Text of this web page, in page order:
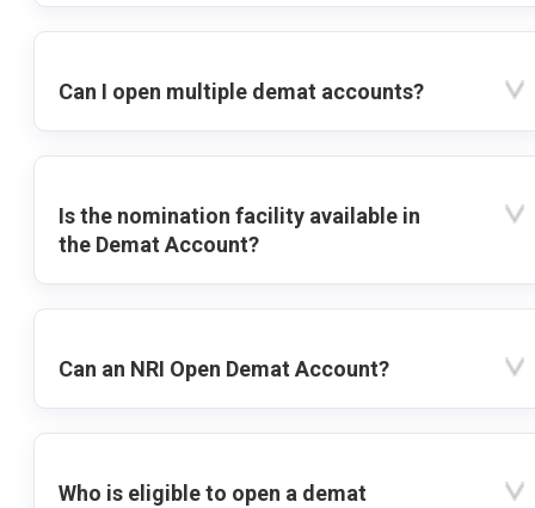
Can I open multiple demat accounts?
Is the nomination facility available in
the Demat Account?
Can an NRI Open Demat Account?
Who is eligible to open a demat